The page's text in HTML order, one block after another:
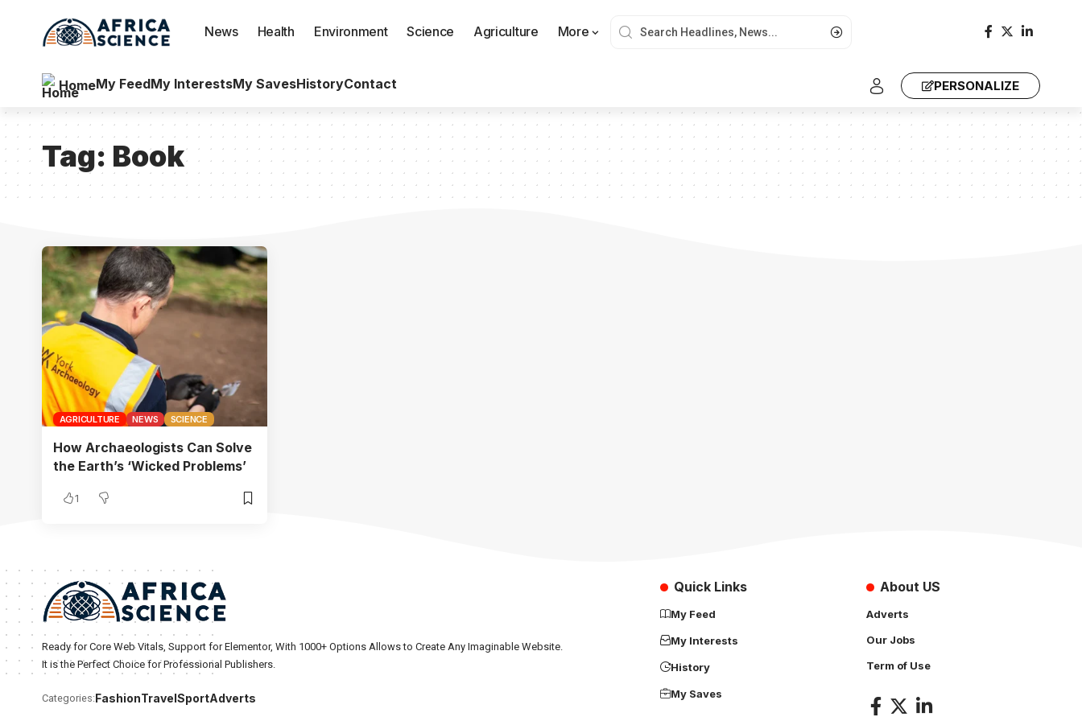
News Health Environment Science Agriculture More
HomeMy FeedMy InterestsMy SavesHistoryContact PERSONALIZE
Tag: Book
AGRICULTURE NEWS SCIENCE
How Archaeologists Can Solve
the Earth’s ‘Wicked Problems’
1
Ready for Core Web Vitals, Support for Elementor, With 1000+ Options Allows to Create Any Imaginable Website.
It is the Perfect Choice for Professional Publishers.
Categories:FashionTravelSportAdverts
Quick Links
My Feed
My Interests
History
My Saves
About US
Adverts
Our Jobs
Term of Use